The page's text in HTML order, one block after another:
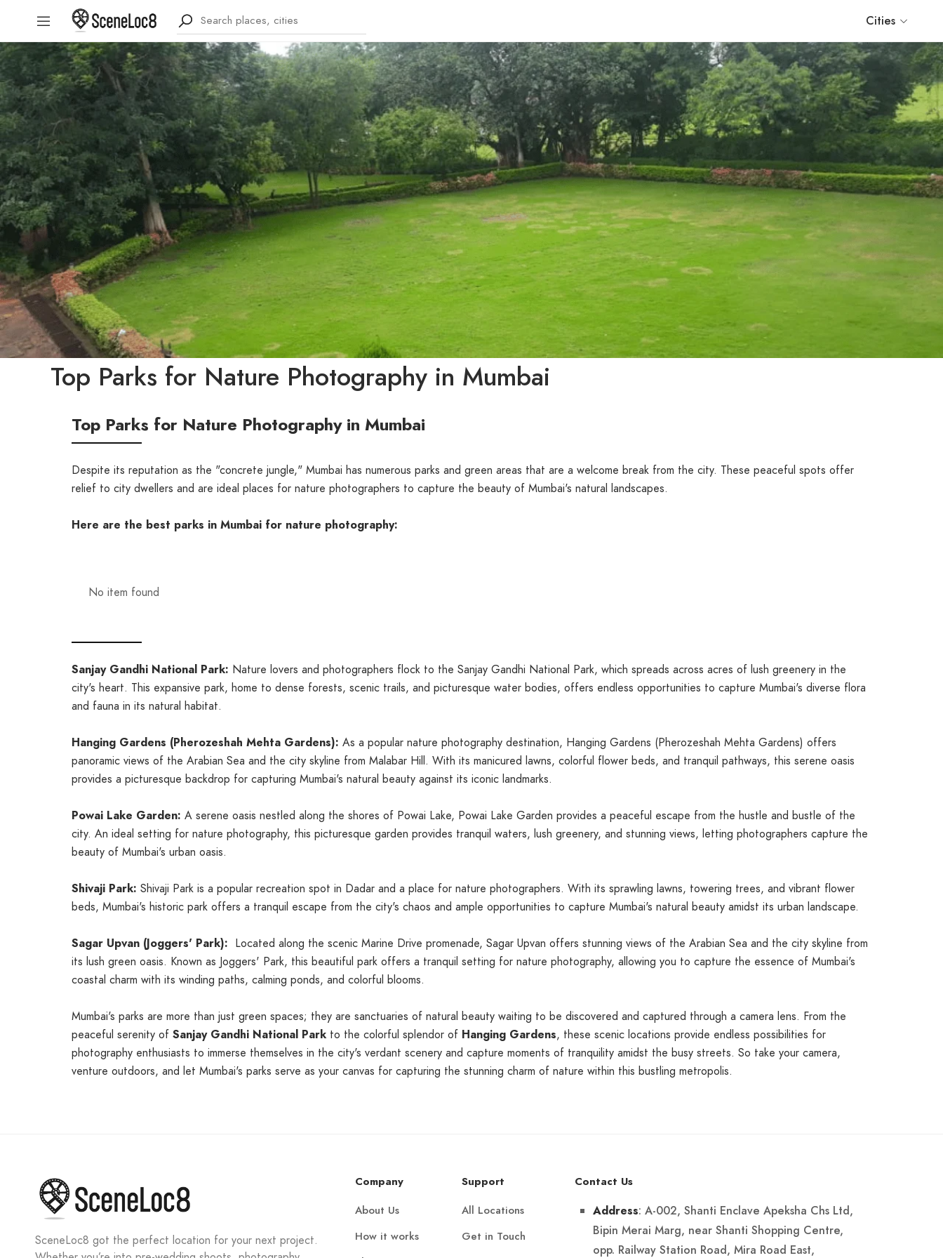
Cities
Top Parks for Nature Photography in Mumbai
Top Parks for Nature Photography in Mumbai
Despite its reputation as the "concrete jungle," Mumbai has numerous parks and green areas that are a welcome break from the city. These peaceful spots offer
relief to city dwellers and are ideal places for nature photographers to capture the beauty of Mumbai's natural landscapes.
Here are the best parks in Mumbai for nature photography:
No item found
Sanjay Gandhi National Park: Nature lovers and photographers flock to the Sanjay Gandhi National Park, which spreads across acres of lush greenery in the
city's heart. This expansive park, home to dense forests, scenic trails, and picturesque water bodies, offers endless opportunities to capture Mumbai's diverse flora
and fauna in its natural habitat.
Hanging Gardens (Pherozeshah Mehta Gardens): As a popular nature photography destination, Hanging Gardens (Pherozeshah Mehta Gardens) offers
panoramic views of the Arabian Sea and the city skyline from Malabar Hill. With its manicured lawns, colorful flower beds, and tranquil pathways, this serene oasis
provides a picturesque backdrop for capturing Mumbai's natural beauty against its iconic landmarks.
Powai Lake Garden: A serene oasis nestled along the shores of Powai Lake, Powai Lake Garden provides a peaceful escape from the hustle and bustle of the
city. An ideal setting for nature photography, this picturesque garden provides tranquil waters, lush greenery, and stunning views, letting photographers capture the
beauty of Mumbai's urban oasis.
Shivaji Park: Shivaji Park is a popular recreation spot in Dadar and a place for nature photographers. With its sprawling lawns, towering trees, and vibrant flower
beds, Mumbai's historic park offers a tranquil escape from the city's chaos and ample opportunities to capture Mumbai's natural beauty amidst its urban landscape.
Sagar Upvan (Joggers' Park): Located along the scenic Marine Drive promenade, Sagar Upvan offers stunning views of the Arabian Sea and the city skyline from
its lush green oasis. Known as Joggers' Park, this beautiful park offers a tranquil setting for nature photography, allowing you to capture the essence of Mumbai's
coastal charm with its winding paths, calming ponds, and colorful blooms.
Mumbai's parks are more than just green spaces; they are sanctuaries of natural beauty waiting to be discovered and captured through a camera lens. From the
peaceful serenity of Sanjay Gandhi National Park to the colorful splendor of Hanging Gardens, these scenic locations provide endless possibilities for
photography enthusiasts to immerse themselves in the city's verdant scenery and capture moments of tranquility amidst the busy streets. So take your camera,
venture outdoors, and let Mumbai's parks serve as your canvas for capturing the stunning charm of nature within this bustling metropolis.
SceneLoc8 got the perfect location for your next project.
Company
About Us
How it works
Support
All Locations
Get in Touch
Contact Us
Address: A-002, Shanti Enclave Apeksha Chs Ltd,
Bipin Merai Marg, near Shanti Shopping Centre,
opp. Railway Station Road, Mira Road East,